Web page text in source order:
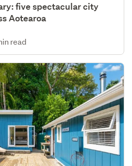
five spectacular city
Aotearoa
read